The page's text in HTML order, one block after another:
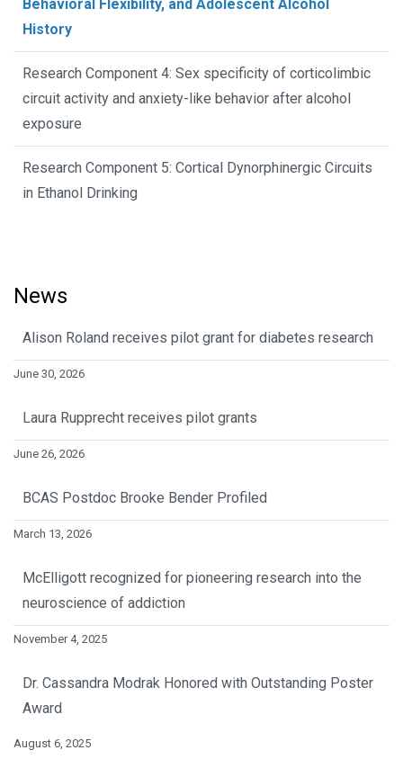
Behavioral Flexibility, and Adolescent Alcohol
History
Research Component 4: Sex specificity of corticolimbic
circuit activity and anxiety-like behavior after alcohol
exposure
Research Component 5: Cortical Dynorphinergic Circuits
in Ethanol Drinking
News
Alison Roland receives pilot grant for diabetes research
June 30, 2026
Laura Rupprecht receives pilot grants
June 26, 2026
BCAS Postdoc Brooke Bender Profiled
March 13, 2026
McElligott recognized for pioneering research into the
neuroscience of addiction
November 4, 2025
Dr. Cassandra Modrak Honored with Outstanding Poster
Award
August 6, 2025